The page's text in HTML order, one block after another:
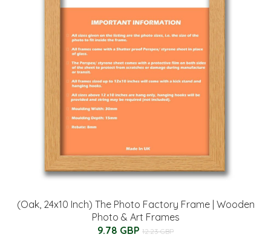
(Oak, 24x10 Inch) The Photo Factory Frame | Wooden
Photo & Art Frames
9.78 GBP 12.23 GBP